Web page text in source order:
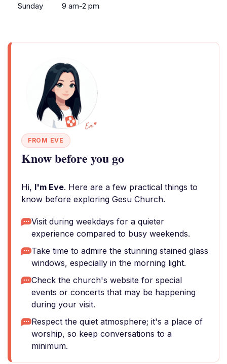
Sunday
9 am-2 pm
FROM EVE
Know before you go
Hi, I'm Eve. Here are a few practical things to
know before exploring Gesu Church.
Visit during weekdays for a quieter
experience compared to busy weekends.
Take time to admire the stunning stained glass
windows, especially in the morning light.
Check the church's website for special
events or concerts that may be happening
during your visit.
Respect the quiet atmosphere; it's a place of
worship, so keep conversations to a
minimum.